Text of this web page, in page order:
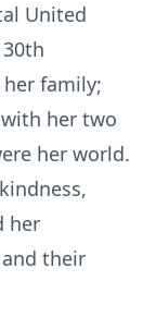
United
her family;
her two
her world.
her
their